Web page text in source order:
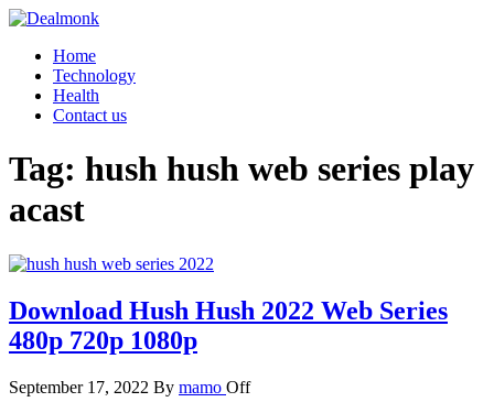
Skip
content
Dealmonk
Home
Technology
Health
Contact us
Tag: hush hush web series play
acast
Download Hush Hush 2022 Web Series
480p 720p 1080p
September 17, 2022 By mamo Off